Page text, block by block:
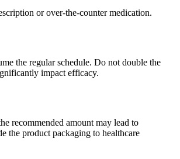
or over-the-counter medication.
the regular schedule. Do not double the
impact efficacy.
recommended amount may lead to
the product packaging to healthcare